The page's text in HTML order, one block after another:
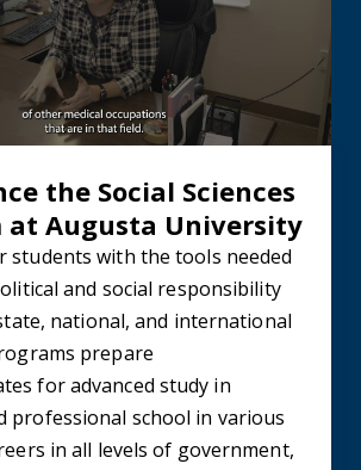
the Social Sciences
at Augusta University
students with the tools needed
and social responsibility
national, and international
prepare
for advanced study in
professional school in various
in all levels of government,